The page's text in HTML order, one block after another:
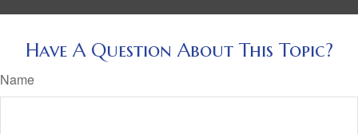
Have A Question About This Topic?
Name